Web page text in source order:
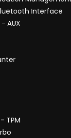
Interface
AUX
TPM